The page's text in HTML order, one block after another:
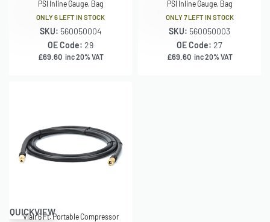
PSI Inline Gauge, Bag
ONLY 6 LEFT IN STOCK
SKU: 560050004
OE Code: 29
£69.60 inc 20% VAT
PSI Inline Gauge, Bag
ONLY 7 LEFT IN STOCK
SKU: 560050003
OE Code: 27
£69.60 inc 20% VAT
QUICKVIEW
Viair 6 Ft. Portable Compressor